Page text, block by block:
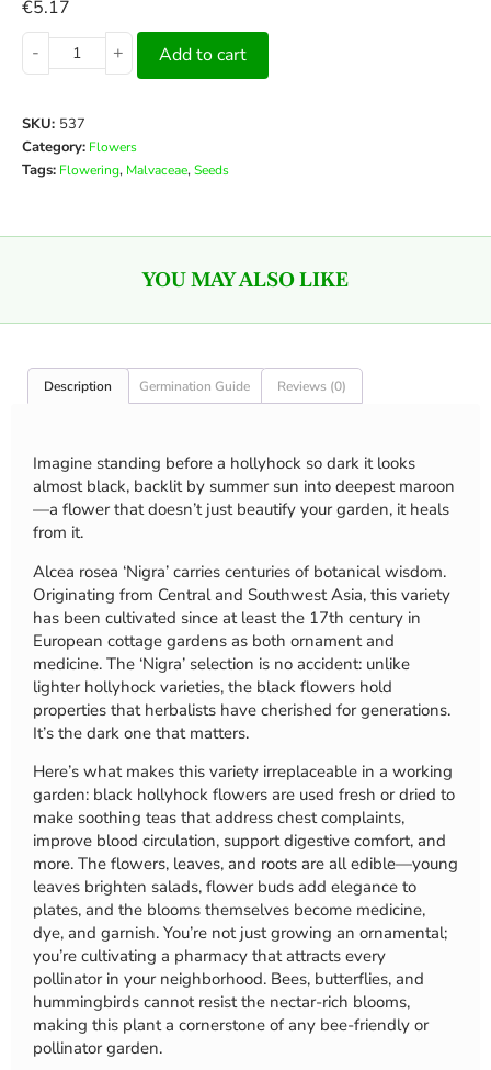
€5.17
-
+ Add to cart
SKU: 537
Category: Flowers
Tags: Flowering, Malvaceae,Seeds
YOU MAY ALSO LIKE
Description Germination Guide Reviews (0)
Imagine standing before a hollyhock so dark it looks
almost black, backlit by summer sun into deepest maroon
—a flower that doesn’t just beautify your garden, it heals
from it.
Alcea rosea ‘Nigra’ carries centuries of botanical wisdom.
Originating from Central and Southwest Asia, this variety
has been cultivated since at least the 17th century in
European cottage gardens as both ornament and
medicine. The ‘Nigra’ selection is no accident: unlike
lighter hollyhock varieties, the black flowers hold
properties that herbalists have cherished for generations.
It’s the dark one that matters.
Here’s what makes this variety irreplaceable in a working
garden: black hollyhock flowers are used fresh or dried to
make soothing teas that address chest complaints,
improve blood circulation, support digestive comfort, and
more. The flowers, leaves, and roots are all edible—young
leaves brighten salads, flower buds add elegance to
plates, and the blooms themselves become medicine,
dye, and garnish. You’re not just growing an ornamental;
you’re cultivating a pharmacy that attracts every
pollinator in your neighborhood. Bees, butterflies, and
hummingbirds cannot resist the nectar-rich blooms,
making this plant a cornerstone of any bee-friendly or
pollinator garden.